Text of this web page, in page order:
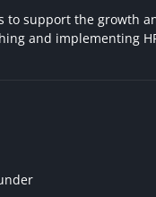
to support the growth
and implementing